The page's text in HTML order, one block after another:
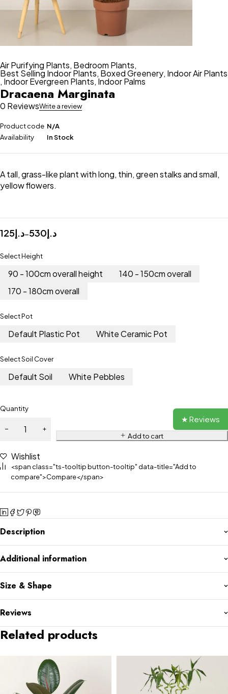
Air Purifying Plants, Bedroom Plants,
Best Selling Indoor Plants, Boxed Greenery, Indoor Air Plants
, Indoor Evergreen Plants, Indoor Palms
Dracaena Marginata
0 ReviewsWrite a review
Product code N/A
Availability
In Stock
A tall, grass-like plant with long, thin, green stalks and small,
yellow flowers.
د.إ125 – د.إ530
Select Height
90 - 100cm overall height
140 - 150cm overall
170 - 180cm overall
Select Pot
Default Plastic Pot White Ceramic Pot
Select Soil Cover
Default Soil White Pebbles
Quantity
Add to cart
Wishlist
<span class="ts-tooltip button-tooltip" data-title="Add to
compare">Compare</span>
Description
Additional information
Size & Shape
Reviews
Related products
★ Reviews